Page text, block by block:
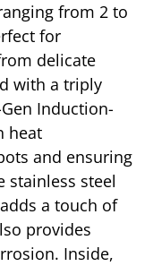
from 2 to
for
delicate
with a triply
Induction-
heat
and ensuring
stainless steel
a touch of
provides
Inside,